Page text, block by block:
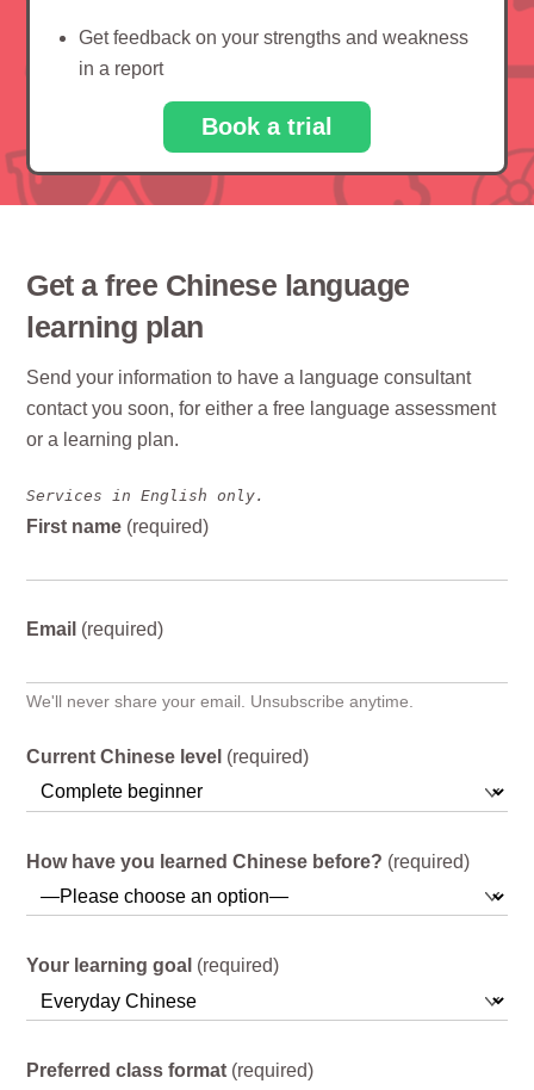
Get feedback on your strengths and weakness
in a report
Book a trial
Get a free Chinese language
learning plan
Send your information to have a language consultant
contact you soon, for either a free language assessment
or a learning plan.
Services in English only.
First name (required)
Email (required)
We'll never share your email. Unsubscribe anytime.
Current Chinese level (required)
How have you learned Chinese before? (required)
Your learning goal (required)
Preferred class format (required)